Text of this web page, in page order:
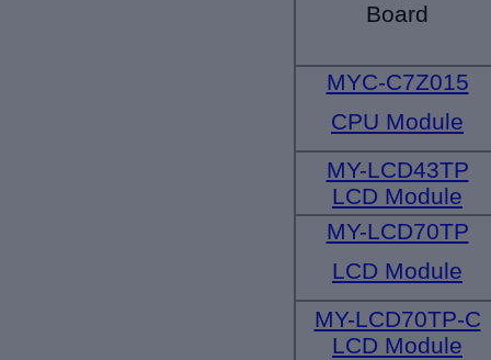
Board
MYC-C7Z015
CPU Module
MY-LCD43TP
LCD Module
MY-LCD70TP
LCD Module
MY-LCD70TP-C
LCD Module